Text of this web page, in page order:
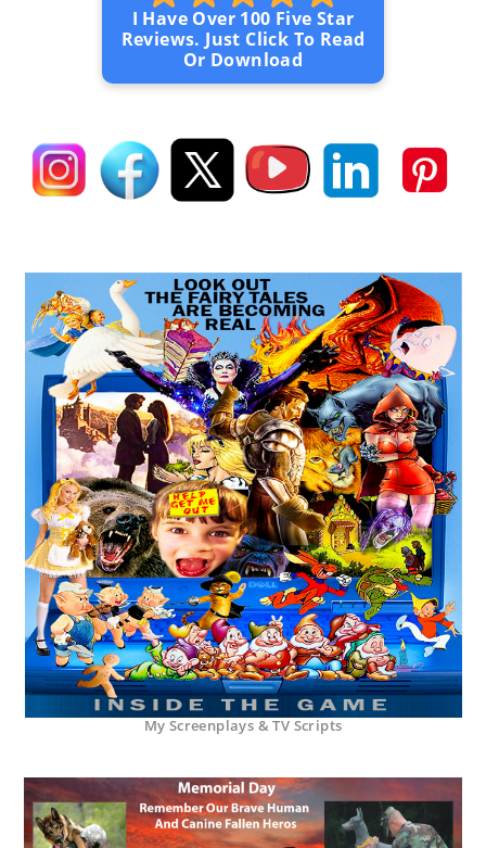
I Have Over 100 Five Star
Reviews. Just Click To Read
Or Download
My Screenplays & TV Scripts